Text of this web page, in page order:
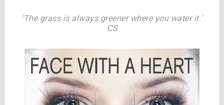
‘The grass is always greener where you water it.’
CS